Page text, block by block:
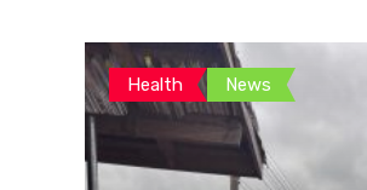
Health News